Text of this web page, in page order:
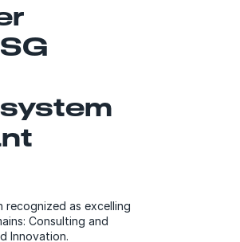
recognized as excelling
Consulting and
Innovation.